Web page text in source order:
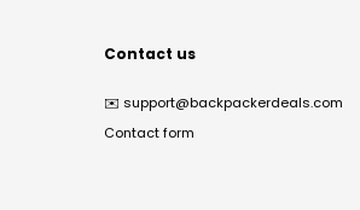
Contact us
✉️ support@backpackerdeals.com
Contact form